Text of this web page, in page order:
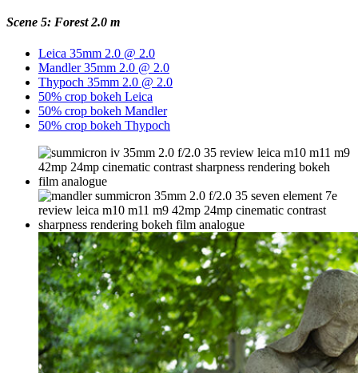
Scene 5: Forest 2.0 m
Leica 35mm 2.0 @ 2.0
Mandler 35mm 2.0 @ 2.0
Thypoch 35mm 2.0 @ 2.0
50% crop bokeh Leica
50% crop bokeh Mandler
50% crop bokeh Thypoch